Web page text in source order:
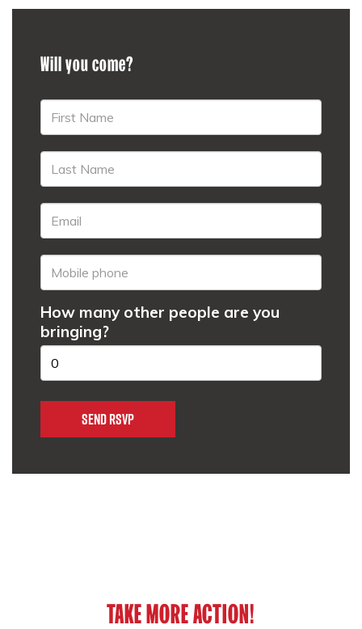
Will you come?
How many other people are you
bringing?
TAKE MORE ACTION!